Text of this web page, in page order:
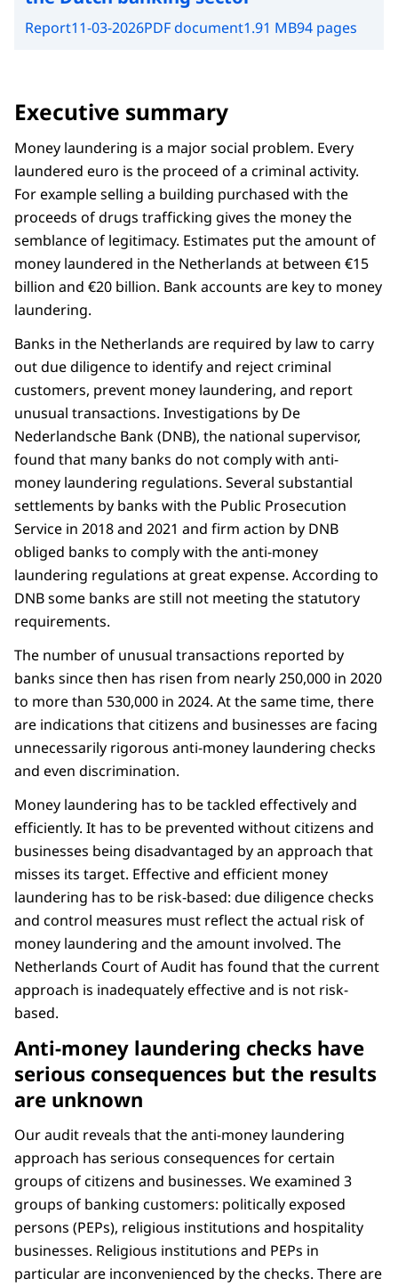
Report11-03-2026PDF document1.91 MB94 pages
Executive summary
Money laundering is a major social problem. Every
laundered euro is the proceed of a criminal activity.
For example selling a building purchased with the
proceeds of drugs trafficking gives the money the
semblance of legitimacy. Estimates put the amount of
money laundered in the Netherlands at between €15
billion and €20 billion. Bank accounts are key to money
laundering.
Banks in the Netherlands are required by law to carry
out due diligence to identify and reject criminal
customers, prevent money laundering, and report
unusual transactions. Investigations by De
Nederlandsche Bank (DNB), the national supervisor,
found that many banks do not comply with anti-
money laundering regulations. Several substantial
settlements by banks with the Public Prosecution
Service in 2018 and 2021 and firm action by DNB
obliged banks to comply with the anti-money
laundering regulations at great expense. According to
DNB some banks are still not meeting the statutory
requirements.
The number of unusual transactions reported by
banks since then has risen from nearly 250,000 in 2020
to more than 530,000 in 2024. At the same time, there
are indications that citizens and businesses are facing
unnecessarily rigorous anti-money laundering checks
and even discrimination.
Money laundering has to be tackled effectively and
efficiently. It has to be prevented without citizens and
businesses being disadvantaged by an approach that
misses its target. Effective and efficient money
laundering has to be risk-based: due diligence checks
and control measures must reflect the actual risk of
money laundering and the amount involved. The
Netherlands Court of Audit has found that the current
approach is inadequately effective and is not risk-
based.
Anti-money laundering checks have
serious consequences but the results
are unknown
Our audit reveals that the anti-money laundering
approach has serious consequences for certain
groups of citizens and businesses. We examined 3
groups of banking customers: politically exposed
persons (PEPs), religious institutions and hospitality
businesses. Religious institutions and PEPs in
particular are inconvenienced by the checks. There are